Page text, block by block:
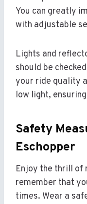
You can greatly
with adjustable
Lights and
should be
your ride quality
low light,
Safety
Eschopper
Enjoy the thrill of
remember that
times. Wear a